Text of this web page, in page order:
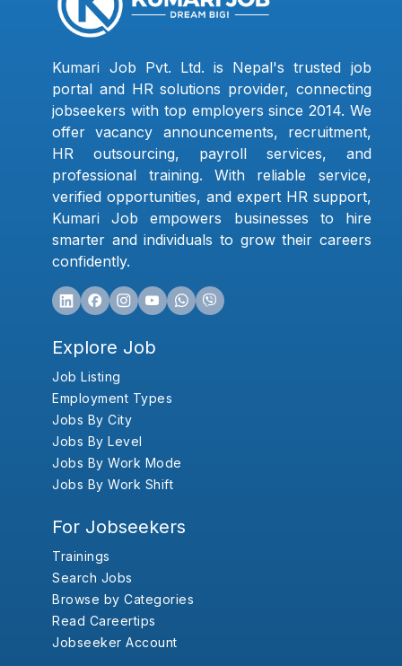
Kumari Job Pvt. Ltd. is Nepal's trusted job
portal and HR solutions provider, connecting
jobseekers with top employers since 2014. We
offer vacancy announcements, recruitment,
HR outsourcing, payroll services, and
professional training. With reliable service,
verified opportunities, and expert HR support,
Kumari Job empowers businesses to hire
smarter and individuals to grow their careers
confidently.
Explore Job
Job Listing
Employment Types
Jobs By City
Jobs By Level
Jobs By Work Mode
Jobs By Work Shift
For Jobseekers
Trainings
Search Jobs
Browse by Categories
Read Careertips
Jobseeker Account